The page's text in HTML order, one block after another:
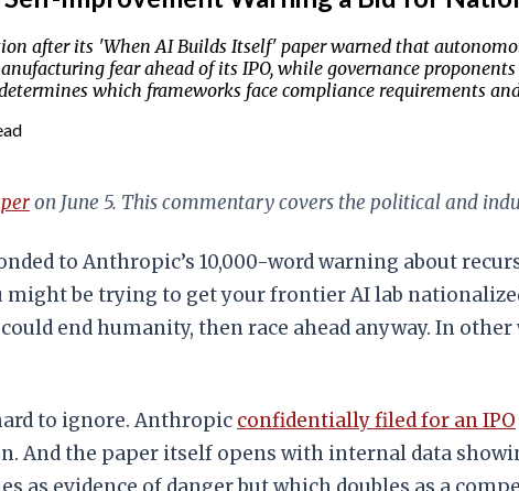
after its 'When AI Builds Itself' paper warned that
fear ahead of its IPO, while governance
which frameworks face compliance requirements
on June 5. This commentary covers the political and
to Anthropic’s 10,000-word warning about
might be trying to get your frontier AI lab
end humanity, then race ahead anyway. In
to ignore. Anthropic confidentially filed for an IPO
And the paper itself opens with internal data